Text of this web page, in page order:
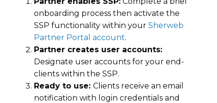
onboarding process then activate the
SSP functionality within your Sherweb
Partner Portal account.
Partner creates user accounts:
Designate user accounts for your end-
clients within the SSP.
Ready to use: Clients receive an email
notification with login credentials and